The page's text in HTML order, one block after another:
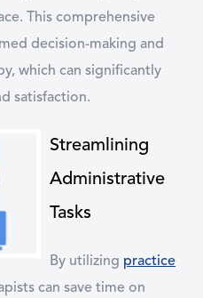
This comprehensive
decision-making and
which can significantly
satisfaction.
Streamlining
Administrative
Tasks
By utilizing practice
can save time on